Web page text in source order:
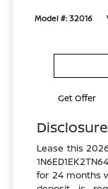
Model #: 32016
Get Offer
Disclosure
Lease this
for 24 months